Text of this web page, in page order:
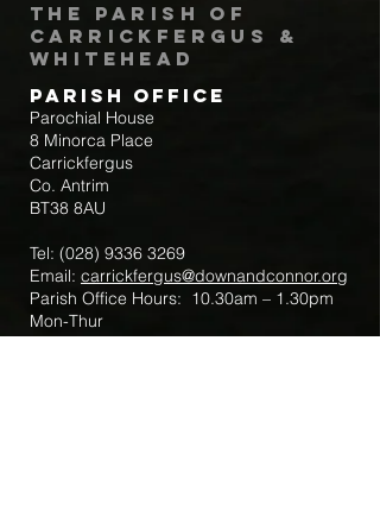
The Parish of
Carrickfergus &
Whitehead
Parish Office
Parochial House
8 Minorca Place
Carrickfergus
Co. Antrim
BT38 8AU
Tel: (028) 9336 3269
Email: carrickfergus@downandconnor.org
Parish Office Hours: 10.30am – 1.30pm
Mon-Thur